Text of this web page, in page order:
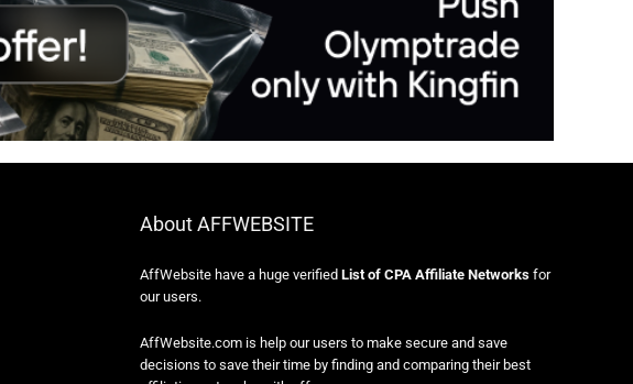
About AFFWEBSITE
AffWebsite have a huge verified List of CPA Affiliate Networks for
our users.
AffWebsite.com is help our users to make secure and save
decisions to save their time by finding and comparing their best